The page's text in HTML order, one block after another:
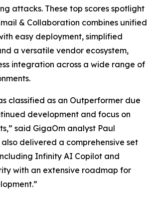
attacks. These top scores spotlight
& Collaboration combines unified
easy deployment, simplified
a versatile vendor ecosystem,
integration across a wide range of
classified as an Outperformer due
development and focus on
said GigaOm analyst Paul
delivered a comprehensive set
Infinity AI Copilot and
with an extensive roadmap for